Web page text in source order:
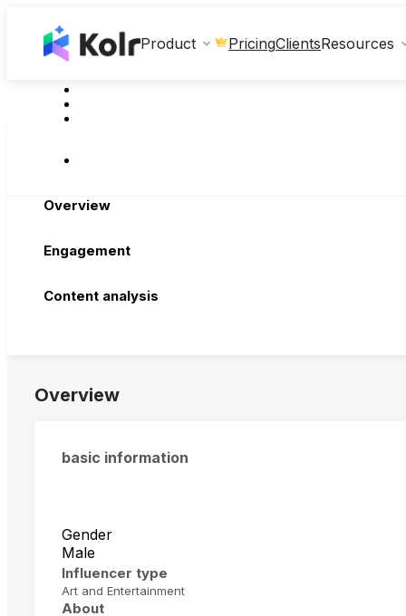
Product PricingClientsResources
Overview
Engagement
Content analysis
Overview
basic information
Gender
Male
Influencer type
Art and Entertainment
About